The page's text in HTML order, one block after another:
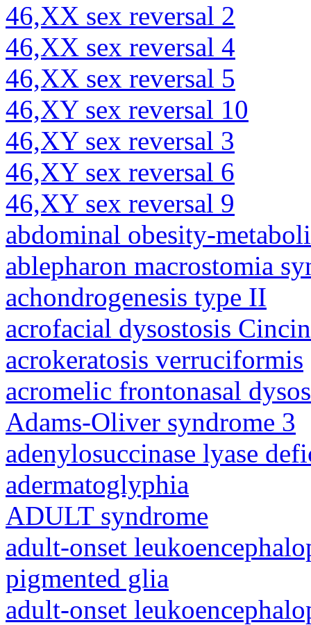
46,XX sex reversal 2
46,XX sex reversal 4
46,XX sex reversal 5
46,XY sex reversal 10
46,XY sex reversal 3
46,XY sex reversal 6
46,XY sex reversal 9
abdominal obesity-
ablepharon macrostomia
achondrogenesis type II
acrofacial dysostosis
acrokeratosis verruciformis
acromelic frontonasal
Adams-Oliver syndrome 3
adenylosuccinase lyase
adermatoglyphia
ADULT syndrome
adult-onset
pigmented glia
adult-onset